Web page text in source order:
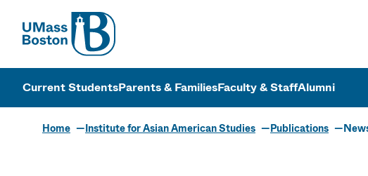
UMass
UMass Boston
Current StudentsParents & FamiliesFaculty & StaffAlumni
Home Institute for Asian American Studies Publications